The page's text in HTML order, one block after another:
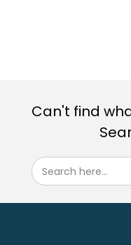
Can't find
Search here...